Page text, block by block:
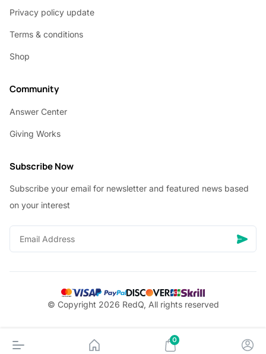
Privacy policy update
Terms & conditions
Shop
Community
Answer Center
Giving Works
Subscribe Now
Subscribe your email for newsletter and featured news based
on your interest
© Copyright 2026 RedQ, All rights reserved
0